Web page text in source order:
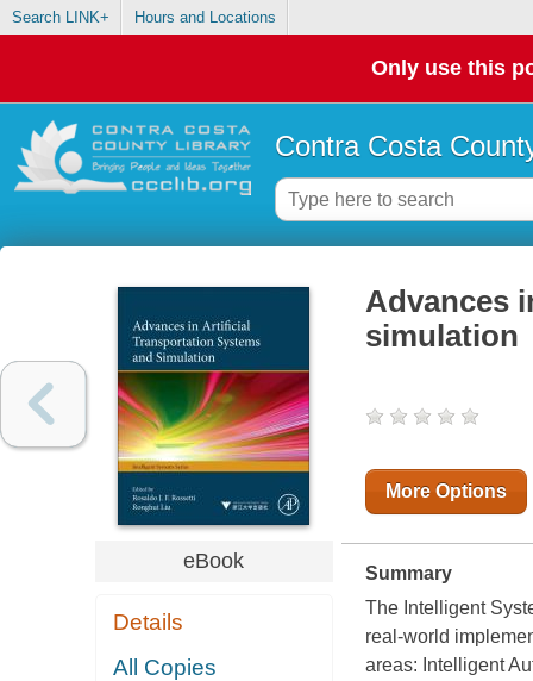
Search LINK+ Hours and Locations
Only use this
Contra Costa
eBook
Details
All Copies
Advances
simulation
More Options
Summary
The Intelligent
real-world
areas: Intelligent